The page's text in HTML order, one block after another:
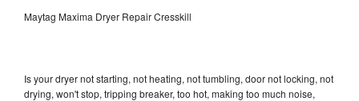
Maytag Maxima Dryer Repair Cresskill
Is your dryer not starting, not heating, not tumbling, door not locking, not
drying, won't stop, tripping breaker, too hot, making too much noise,